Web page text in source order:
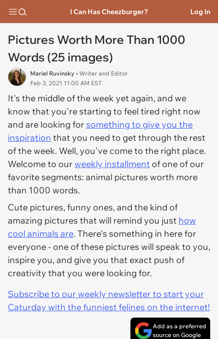
I Can Has Cheezburger? Log In
Pictures Worth More Than 1000
Words (25 images)
Mariel Ruvinsky • Writer and Editor
Feb 3, 2021 11:00 AM EST
It's the middle of the week yet again, and we
know that you're starting to feel tired right now
and are looking forsomething to give you the
inspiration that you need to get through the rest
of the week. Well, you've come to the right place.
Welcome to ourweekly installment of one of our
favorite segments: animal pictures worth more
than 1000 words.
Cute pictures, funny ones, and the kind of
amazing pictures that will remind you just how
cool animals are. There's something in here for
everyone - one of these pictures will speak to you,
inspire you, and give you that exact push of
creativity that you were looking for.
Subscribe to our weekly newsletter to start your
Caturday with the funniest felines on the internet!
Add as a preferred
source on Google